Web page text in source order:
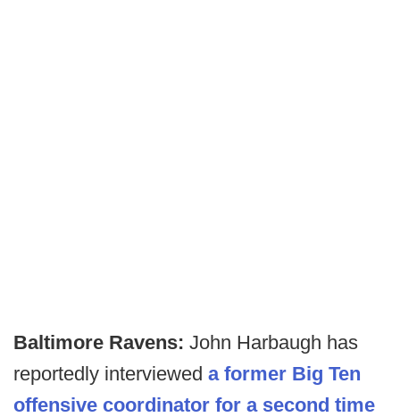
Baltimore Ravens: John Harbaugh has
reportedly interviewed a former Big Ten
offensive coordinator for a second time